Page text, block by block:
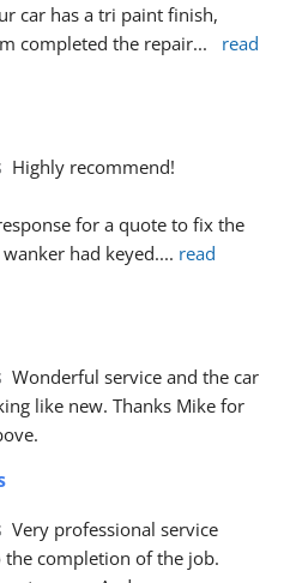
car has a tri paint finish,
completed the repair...
read
Highly recommend!
for a quote to fix the
had keyed.... read
Wonderful service and the car
like new. Thanks Mike for
Very professional service
completion of the job.